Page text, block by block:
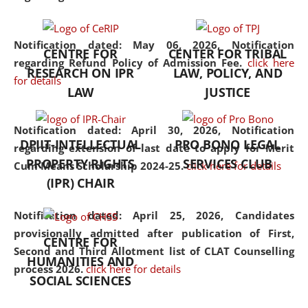
Notification dated: May 06, 2026, Notification
regarding Refund Policy of Admission Fee. click here
for details
Notification dated: April 30, 2026, Notification
regarding extension of last date to apply for Merit
Cum Means Scholarship 2024-25. click here for details
Notification dated: April 25, 2026, Candidates
provisionally admitted after publication of First,
Second and Third Allotment list of CLAT Counselling
process 2026. click here for details
the diverse facets of the
CENTRE FOR
RESEARCH ON IPR
LAW
CENTER FOR TRIBAL
LAW, POLICY, AND
JUSTICE
DPIIT-INTELLECTUAL
PROPERTY RIGHTS
(IPR) CHAIR
PRO BONO LEGAL
SERVICES CLUB
CENTRE FOR
HUMANITIES AND
SOCIAL SCIENCES